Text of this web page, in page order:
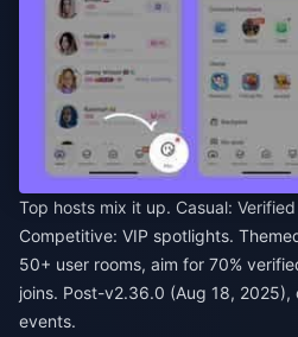
Top hosts mix it up. Casual:
Competitive: VIP spotlights.
50+ user rooms, aim for 70%
joins. Post-v2.36.0 (Aug 18, 2025),
events.